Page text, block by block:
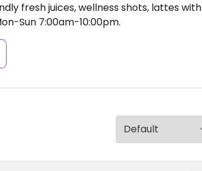
fresh juices, wellness shots, lattes with
Sun 7:00am-10:00pm.